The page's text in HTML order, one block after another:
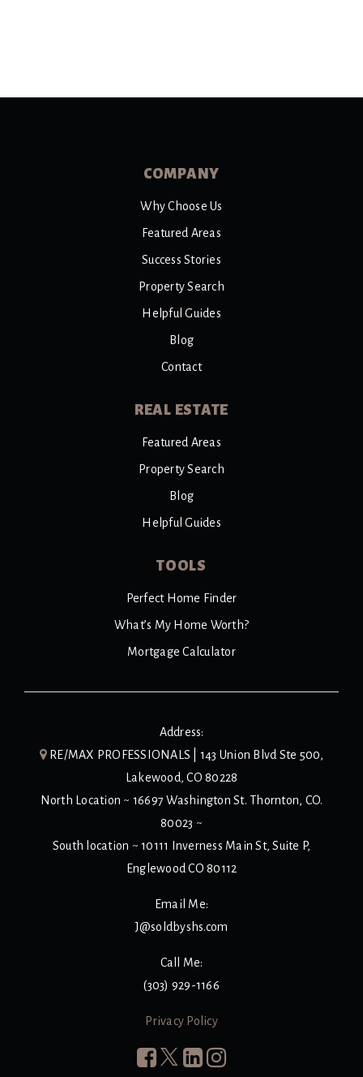
COMPANY
Why Choose Us
Featured Areas
Success Stories
Property Search
Helpful Guides
Blog
Contact
REAL ESTATE
Featured Areas
Property Search
Blog
Helpful Guides
TOOLS
Perfect Home Finder
What’s My Home Worth?
Mortgage Calculator
Address:
RE/MAX PROFESSIONALS | 143 Union Blvd Ste 500,
Lakewood, CO 80228
North Location ~ 16697 Washington St. Thornton, CO.
80023 ~
South location ~ 10111 Inverness Main St, Suite P,
Englewood CO 80112
Email Me:
J@soldbyshs.com
Call Me:
(303) 929-1166
Privacy Policy